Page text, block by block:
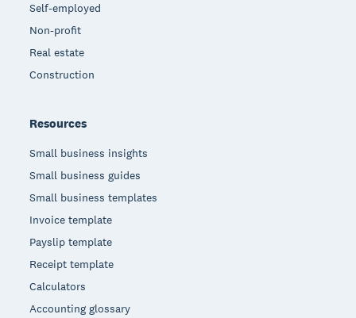
Self-employed
Non-profit
Real estate
Construction
Resources
Small business insights
Small business guides
Small business templates
Invoice template
Payslip template
Receipt template
Calculators
Accounting glossary